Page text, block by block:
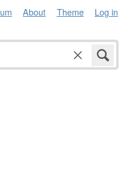
About Theme Log in